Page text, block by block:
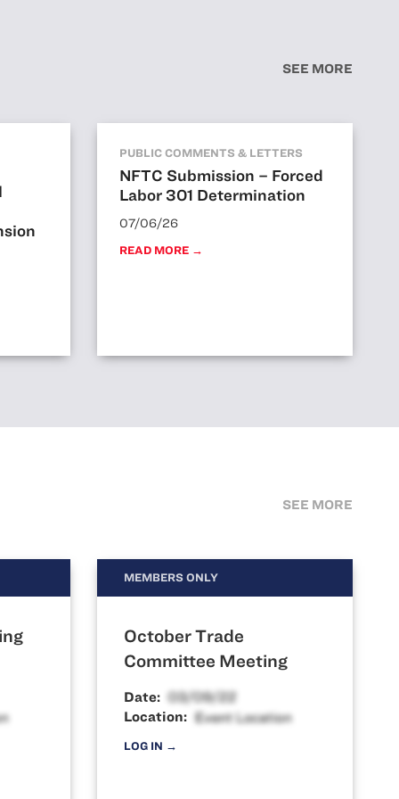
SEE MORE
PUBLIC COMMENTS & LETTERS
NFTC Submission – Forced
Labor 301 Determination
07/06/26
READ MORE →
SEE MORE
MEMBERS ONLY
October Trade
Committee Meeting
Date:
Location:
LOG IN →